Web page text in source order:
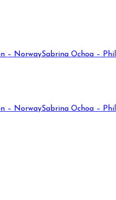
– NorwaySabrina Ochoa –
– NorwaySabrina Ochoa –